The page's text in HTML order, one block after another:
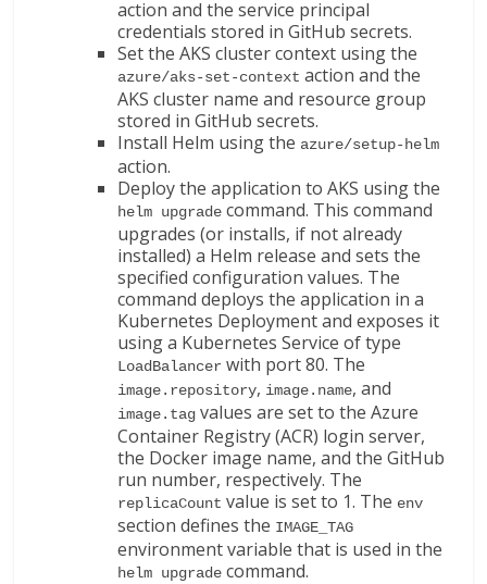
action and the service principal
credentials stored in GitHub secrets.
Set the AKS cluster context using the
azure/aks-set-context action and the
AKS cluster name and resource group
stored in GitHub secrets.
Install Helm using the azure/setup-helm
action.
Deploy the application to AKS using the
helm upgrade command. This command
upgrades (or installs, if not already
installed) a Helm release and sets the
specified configuration values. The
command deploys the application in a
Kubernetes Deployment and exposes it
using a Kubernetes Service of type
LoadBalancer with port 80. The
image.repository, image.name, and
image.tag values are set to the Azure
Container Registry (ACR) login server,
the Docker image name, and the GitHub
run number, respectively. The
replicaCount value is set to 1. The env
section defines the IMAGE_TAG
environment variable that is used in the
helm upgrade command.